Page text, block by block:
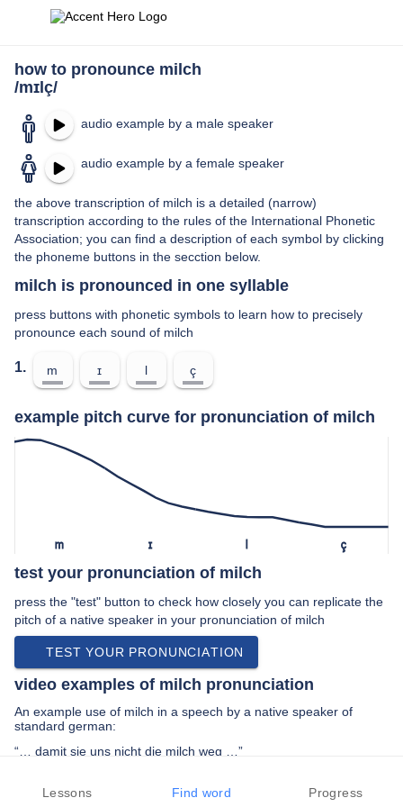
how to pronounce milch
/mɪlç/
audio example by a male speaker
audio example by a female speaker
the above transcription of milch is a detailed (narrow)
transcription according to the rules of the International Phonetic
Association; you can find a description of each symbol by clicking
the phoneme buttons in the secction below.
milch is pronounced in one syllable
press buttons with phonetic symbols to learn how to precisely
pronounce each sound of milch
1. m ɪ l ç
example pitch curve for pronunciation of milch
m ɪ l ç
test your pronunciation of milch
press the "test" button to check how closely you can replicate the
pitch of a native speaker in your pronunciation of milch
TEST YOUR PRONUNCIATION
video examples of milch pronunciation
An example use of milch in a speech by a native speaker of
standard german:
“… damit sie uns nicht die milch weg …”
PREV EXAMPLE NEXT EXAMPLE REPLAY
Lessons Find word Progress